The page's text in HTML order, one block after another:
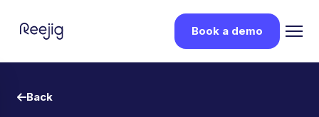
Book a demo
Back